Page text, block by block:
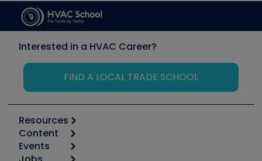
Interested in a HVAC Career?
FIND A LOCAL TRADE SCHOOL
Resources
Calculators
Tool list
Content
Start
Events